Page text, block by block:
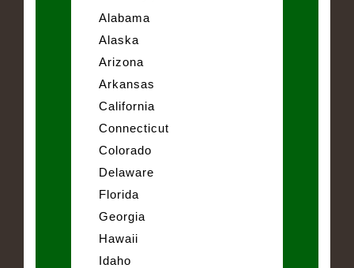
Alabama
Alaska
Arizona
Arkansas
California
Connecticut
Colorado
Delaware
Florida
Georgia
Hawaii
Idaho